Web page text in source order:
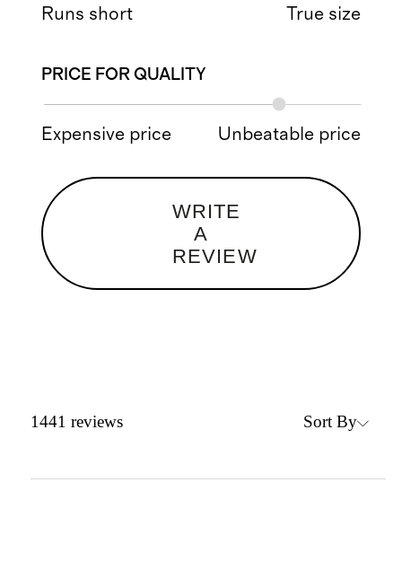
Runs short True size
PRICE FOR QUALITY
Expensive price Unbeatable price
WRITE
A
REVIEW
1441 reviews Sort By